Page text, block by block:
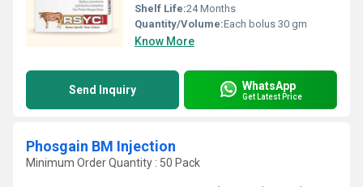
Shelf Life:24 Months
Quantity/Volume:Each bolus 30 gm
Know More
Send Inquiry WhatsApp
Get Latest Price
Phosgain BM Injection
Minimum Order Quantity : 50 Pack